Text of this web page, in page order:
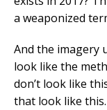
a weaponized
And the imagery
look like the
don’t look like
that look like